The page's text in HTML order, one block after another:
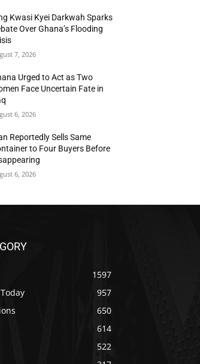
Kwasi Kyei Darkwah Sparks
Over Ghana’s Flooding
7, 2026
Urged to Act as Two
Face Uncertain Fate in
6, 2026
Reportedly Sells Same
to Four Buyers Before
6, 2026
1597
957
650
614
522